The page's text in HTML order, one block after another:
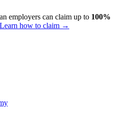
employers can claim up to 100%
Learn how to claim →